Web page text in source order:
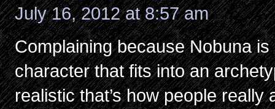
July 16, 2012 at 8:57 am
Complaining because Nobuna
character that fits into an
realistic that’s how people really